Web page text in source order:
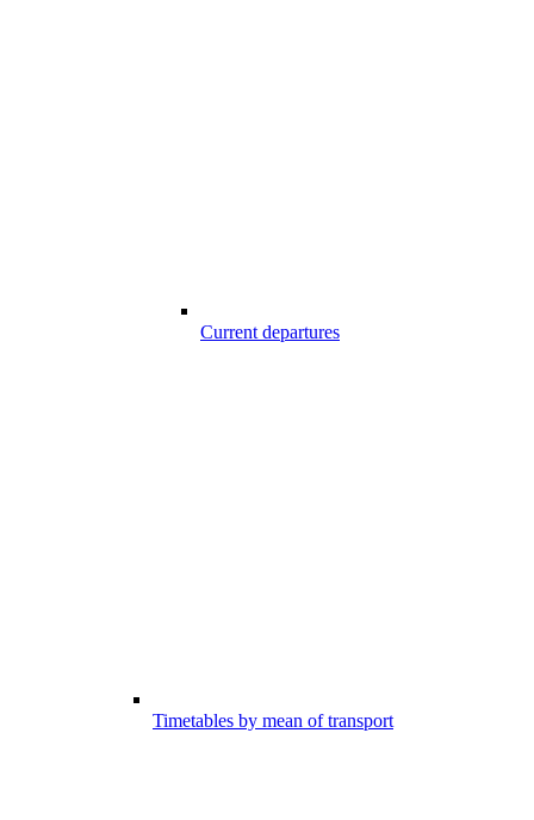
Current departures
Timetables by mean of transport